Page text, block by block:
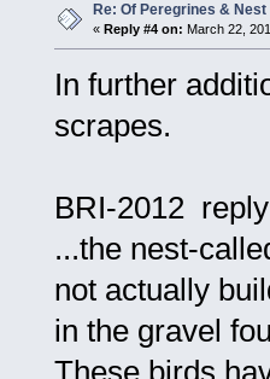
Re: Of Peregrines &
« Reply #4 on: March 22,
In further
scrapes.
BRI-2012
...the nest-
not actually
in the gravel
These birds